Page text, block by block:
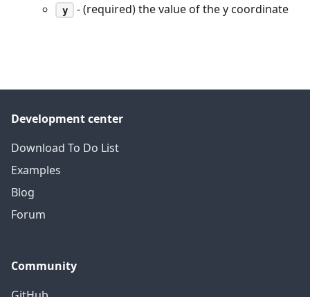
y - (required) the value of the y coordinate
Development center
Download To Do List
Examples
Blog
Forum
Community